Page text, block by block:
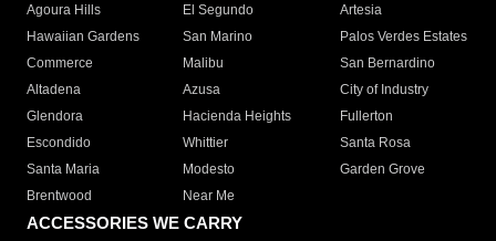
Agoura Hills
El Segundo
Artesia
Hawaiian Gardens
San Marino
Palos Verdes Estates
Commerce
Malibu
San Bernardino
Altadena
Azusa
City of Industry
Glendora
Hacienda Heights
Fullerton
Escondido
Whittier
Santa Rosa
Santa Maria
Modesto
Garden Grove
Brentwood
Near Me
ACCESSORIES WE CARRY